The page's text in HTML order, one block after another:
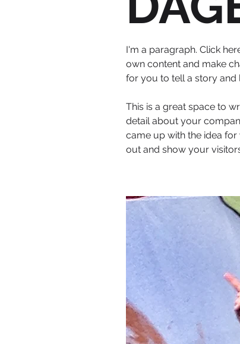
I'm a paragraph. Click
own content and make
for you to tell a story
This is a great space to
detail about your
came up with the idea
out and show your